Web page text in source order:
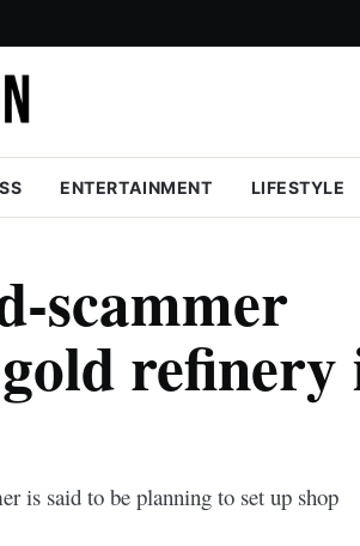
ENTERTAINMENT LIFESTYLE
scammer
refinery
is said to be planning to set up shop